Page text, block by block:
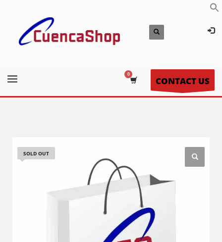
CONTACT US
SOLD OUT